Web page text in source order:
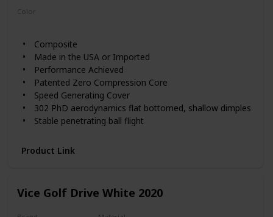
Color
Composite
Made in the USA or Imported
Performance Achieved
Patented Zero Compression Core
Speed Generating Cover
302 PhD aerodynamics flat bottomed, shallow dimples
Stable penetrating ball flight
Product Link
Vice Golf Drive White 2020